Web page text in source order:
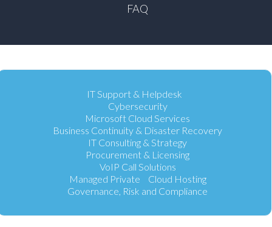
FAQ
IT Support & Helpdesk
Cybersecurity
Microsoft Cloud Services
Business Continuity & Disaster Recovery
IT Consulting & Strategy
Procurement & Licensing
VoIP Call Solutions
Managed Private Cloud Hosting
Governance, Risk and Compliance